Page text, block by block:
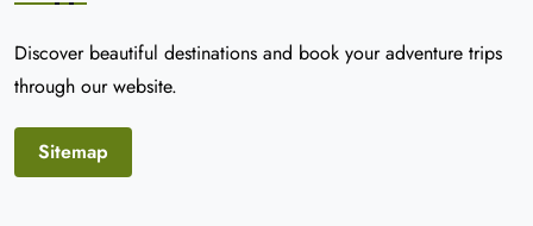
Discover beautiful destinations and book your adventure trips
through our website.
Sitemap